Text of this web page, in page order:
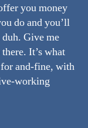
you money
do and you’ll
Give me
It’s what
and-fine, with
working